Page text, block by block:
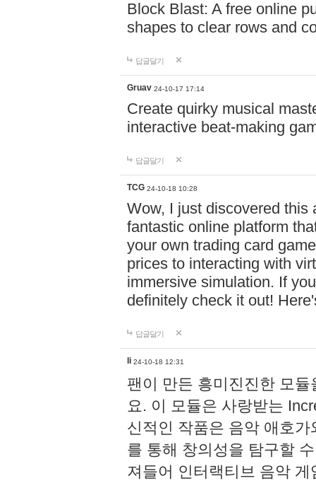
Block Blast: A free online
shapes to clear rows and
답글달기
Gruav 24-10-17 17:14
Create quirky musical
interactive beat-making
답글달기
TCG 24-10-18 10:28
Wow, I just discovered this
fantastic online platform
your own trading card
prices to interacting with
immersive simulation. If
definitely check it out!
답글달기
li 24-10-18 12:31
팬이 만든 흥미진진한 모
요. 이 모듈은 사랑받는
신적인 작품은 음악 애호
를 통해 창의성을 탐구할
져들어 인터랙티브 음악